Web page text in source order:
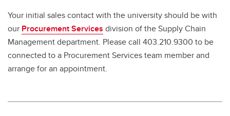
Your initial sales contact with the university should be with
our Procurement Services division of the Supply Chain
Management department. Please call 403.210.9300 to be
connected to a Procurement Services team member and
arrange for an appointment.